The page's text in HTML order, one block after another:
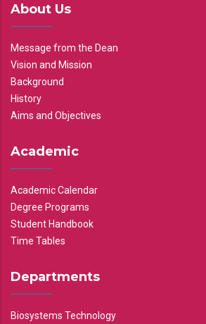
About Us
Message from the Dean
Vision and Mission
Background
History
Aims and Objectives
Academic
Academic Calendar
Degree Programs
Student Handbook
Time Tables
Departments
Biosystems Technology